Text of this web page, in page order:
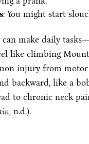
: You might start
can make daily
like climbing
injury from motor
backward, like a
to chronic neck
, n.d.).